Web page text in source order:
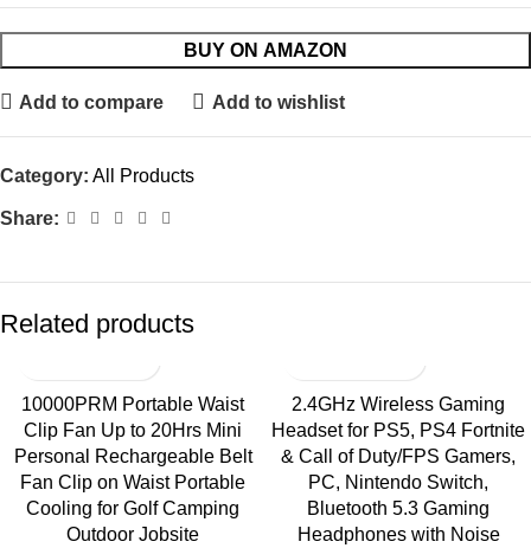
BUY ON AMAZON
Add to compare Add to wishlist
Category: All Products
Share:
Related products
10000PRM Portable Waist
Clip Fan Up to 20Hrs Mini
Personal Rechargeable Belt
Fan Clip on Waist Portable
Cooling for Golf Camping
Outdoor Jobsite
2.4GHz Wireless Gaming
Headset for PS5, PS4 Fortnite
& Call of Duty/FPS Gamers,
PC, Nintendo Switch,
Bluetooth 5.3 Gaming
Headphones with Noise